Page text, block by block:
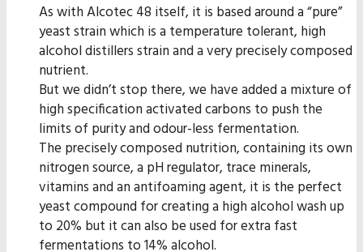
As with Alcotec 48 itself, it is based around a “pure”
yeast strain which is a temperature tolerant, high
alcohol distillers strain and a very precisely composed
nutrient.
But we didn’t stop there, we have added a mixture of
high specification activated carbons to push the
limits of purity and odour-less fermentation.
The precisely composed nutrition, containing its own
nitrogen source, a pH regulator, trace minerals,
vitamins and an antifoaming agent, it is the perfect
yeast compound for creating a high alcohol wash up
to 20% but it can also be used for extra fast
fermentations to 14% alcohol.